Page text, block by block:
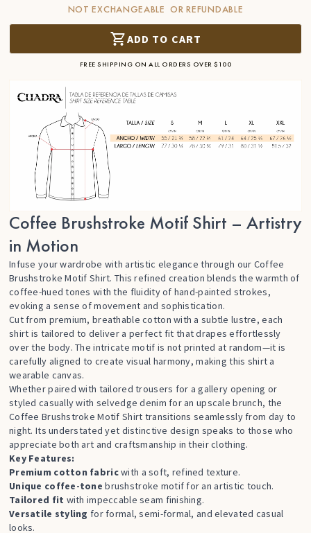
NOT EXCHANGEABLE OR REFUNDABLE
ADD TO CART
FREE SHIPPING ON ALL ORDERS OVER $100
Coffee Brushstroke Motif Shirt – Artistry
in Motion
Infuse your wardrobe with artistic elegance through our Coffee
Brushstroke Motif Shirt. This refined creation blends the warmth of
coffee-hued tones with the fluidity of hand-painted strokes,
evoking a sense of movement and sophistication.
Cut from premium, breathable cotton with a subtle lustre, each
shirt is tailored to deliver a perfect fit that drapes effortlessly
over the body. The intricate motif is not printed at random—it is
carefully aligned to create visual harmony, making this shirt a
wearable canvas.
Whether paired with tailored trousers for a gallery opening or
styled casually with selvedge denim for an upscale brunch, the
Coffee Brushstroke Motif Shirt transitions seamlessly from day to
night. Its understated yet distinctive design speaks to those who
appreciate both art and craftsmanship in their clothing.
Key Features:
Premium cotton fabricwith a soft, refined texture.
Unique coffee-tone brushstroke motif for an artistic touch.
Tailored fit with impeccable seam finishing.
Versatile styling for formal, semi-formal, and elevated casual
looks.